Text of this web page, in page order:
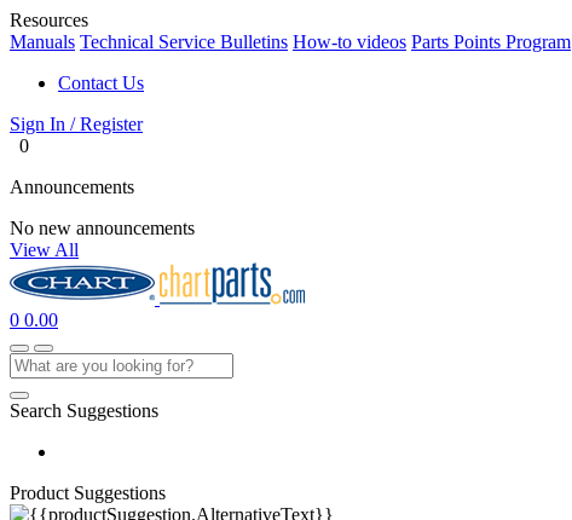
Resources
Manuals Technical Service Bulletins How-to videos Parts Points Program
Contact Us
Sign In / Register
0
Announcements
No new announcements
View All
0 0.00
Search Suggestions
Product Suggestions